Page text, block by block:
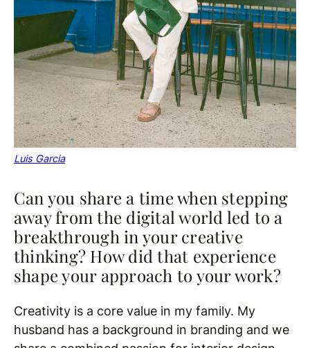
Luis Garcia
Can you share a time when stepping
away from the digital world led to a
breakthrough in your creative
thinking? How did that experience
shape your approach to your work?
Creativity is a core value in my family. My
husband has a background in branding and we